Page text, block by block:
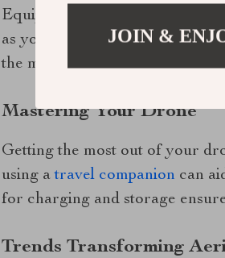
Equipped with a state-of-the-
as your surroundings. It offers
the market for photography.
Mastering Your Drone
Getting the most out of your
using atravel companion can
for charging and storage
Trends Transforming
JOIN &